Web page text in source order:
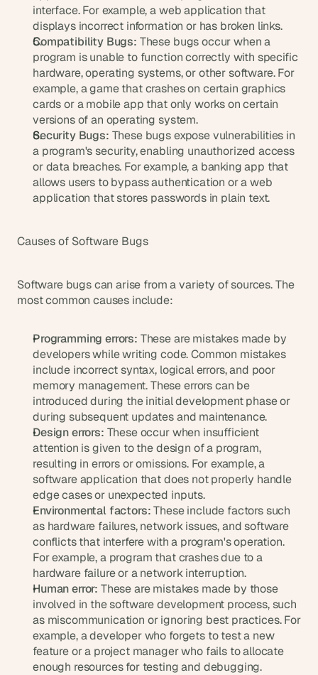
interface. For example, a web application that
displays incorrect information or has broken links.
Compatibility Bugs: These bugs occur when a
program is unable to function correctly with specific
hardware, operating systems, or other software. For
example, a game that crashes on certain graphics
cards or a mobile app that only works on certain
versions of an operating system.
Security Bugs: These bugs expose vulnerabilities in
a program's security, enabling unauthorized access
or data breaches. For example, a banking app that
allows users to bypass authentication or a web
application that stores passwords in plain text.
Causes of Software Bugs
Software bugs can arise from a variety of sources. The
most common causes include:
Programming errors: These are mistakes made by
developers while writing code. Common mistakes
include incorrect syntax, logical errors, and poor
memory management. These errors can be
introduced during the initial development phase or
during subsequent updates and maintenance.
Design errors: These occur when insufficient
attention is given to the design of a program,
resulting in errors or omissions. For example, a
software application that does not properly handle
edge cases or unexpected inputs.
Environmental factors: These include factors such
as hardware failures, network issues, and software
conflicts that interfere with a program's operation.
For example, a program that crashes due to a
hardware failure or a network interruption.
Human error: These are mistakes made by those
involved in the software development process, such
as miscommunication or ignoring best practices. For
example, a developer who forgets to test a new
feature or a project manager who fails to allocate
enough resources for testing and debugging.
r
e
a
t
i
v
A
I
b
u
i
l
d
w
-
f
o
m
r
e
a
l
f
o
u
n
d
e
r
s
,
b
u
i
l
d
e